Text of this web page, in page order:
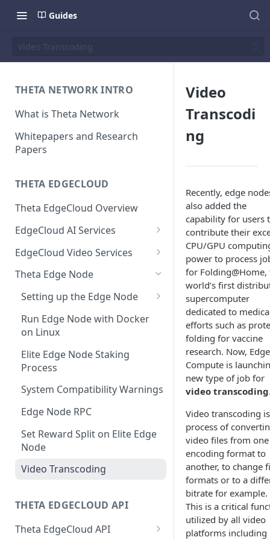
Guides
Video Transcoding
THETA NETWORK INTRO
What is Theta Network
Whitepapers and Research
Papers
THETA EDGECLOUD
Theta EdgeCloud Overview
EdgeCloud AI Services
On-demand Model Inference
APIs
Dedicated AI Model Serving
Running Generic
Containerized Workload
Notebook
Train AI Models on GPU Nodes
with SSH Access
Persistent Storage for GPU
Distributed AI Models Training
EdgeCloud API Keys
Use API Keys to Manage
EdgeCloud Video Services
EdgeCloud Video Service
Dashboard
EdgeCloud Video Service:
Video on Demand
Livestream
EdgeCloud Video Service:
Webhooks
Video and Stream Analytics
Theta P2P Javascript SDK
Full P2P Javascript SDK
Integration Example
Theta Video API DRM Player
Theta Edge Node
Setting up the Edge Node
macOS Download
Windows Download
Run Edge Node with Docker
on Linux
Elite Edge Node Staking
Process
System Compatibility Warnings
Edge Node RPC
Set Reward Split on Elite Edge
Node
Video Transcoding
THETA EDGECLOUD API
Theta EdgeCloud API
Video
Transcodi
ng
Recently, edge
also added the
capability for users
contribute their
CPU/GPU
power to process
for Folding@Home,
world’s first
supercomputer
dedicated to
efforts such as
folding for vaccine
research. Now, Edge
Compute is
new type of job for
video transcoding
Video transcoding
process of
video files from one
encoding format to
another, to change
formats or to a
bitrate for example.
This is a critical
utilized by all video
platforms including